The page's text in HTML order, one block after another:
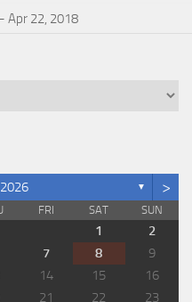
Apr 22, 2018
▼ >
FRI SAT SUN
1
2
7 8
9
14 15
16
21 22
23